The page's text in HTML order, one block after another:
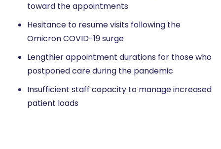
toward the appointments
Hesitance to resume visits following the
Omicron COVID-19 surge
Lengthier appointment durations for those who
postponed care during the pandemic
Insufficient staff capacity to manage increased
patient loads